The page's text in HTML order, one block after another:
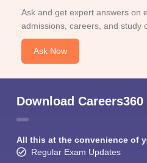
Ask and get expert answers on
admissions, careers, and study
Ask Now
Download Careers360
All this at the convenience of
Regular Exam Updates